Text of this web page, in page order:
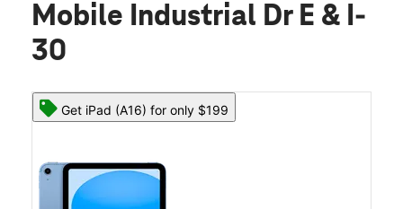
Mobile Industrial Dr E & I-
30
Get iPad (A16) for only $199